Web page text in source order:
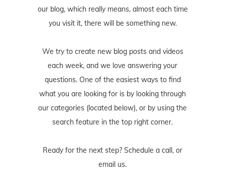
our blog, which really means, almost each time
you visit it, there will be something new.
We try to create new blog posts and videos
each week, and we love answering your
questions. One of the easiest ways to find
what you are looking for is by looking through
our categories (located below), or by using the
search feature in the top right corner.
Ready for the next step? Schedule a call, or
email us.